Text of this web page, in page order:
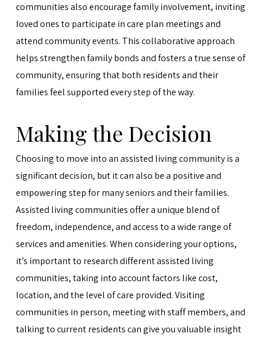
communities also encourage family involvement, inviting
loved ones to participate in care plan meetings and
attend community events. This collaborative approach
helps strengthen family bonds and fosters a true sense of
community, ensuring that both residents and their
families feel supported every step of the way.
Making the Decision
Choosing to move into an assisted living community is a
significant decision, but it can also be a positive and
empowering step for many seniors and their families.
Assisted living communities offer a unique blend of
freedom, independence, and access to a wide range of
services and amenities. When considering your options,
it’s important to research different assisted living
communities, taking into account factors like cost,
location, and the level of care provided. Visiting
communities in person, meeting with staff members, and
talking to current residents can give you valuable insight